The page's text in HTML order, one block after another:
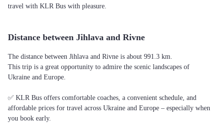
travel with KLR Bus with pleasure.
Distance between Jihlava and Rivne
The distance between Jihlava and Rivne is about 991.3 km.
This trip is a great opportunity to admire the scenic landscapes of
Ukraine and Europe.
✅ KLR Bus offers comfortable coaches, a convenient schedule, and
affordable prices for travel across Ukraine and Europe – especially when
you book early.